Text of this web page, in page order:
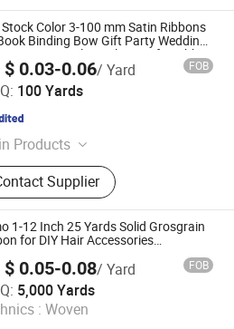
Color 3-100 mm Satin Ribbons
Binding Bow Gift Party Wedding
Festival Supplies Crafts Ribbon
$ 0.03-0.06/ Yard FOB
100 Yards
Products
Webbing, Elastic Suspender,
Lanyard, Garment Label,
Patch, Shoelace, Strings &
Fancy Satin Grosgrain
Jacquard Ribbon, Custom
Ribbon
Supplier
CO.,LTD.
Since 2022
1-12 Inch 25 Yards Solid Grosgrain
for DIY Hair Accessories
Wedding Flowers Aqua
$ 0.05-0.08/ Yard FOB
5,000 Yards
: Woven
Ltd.
Since 2015